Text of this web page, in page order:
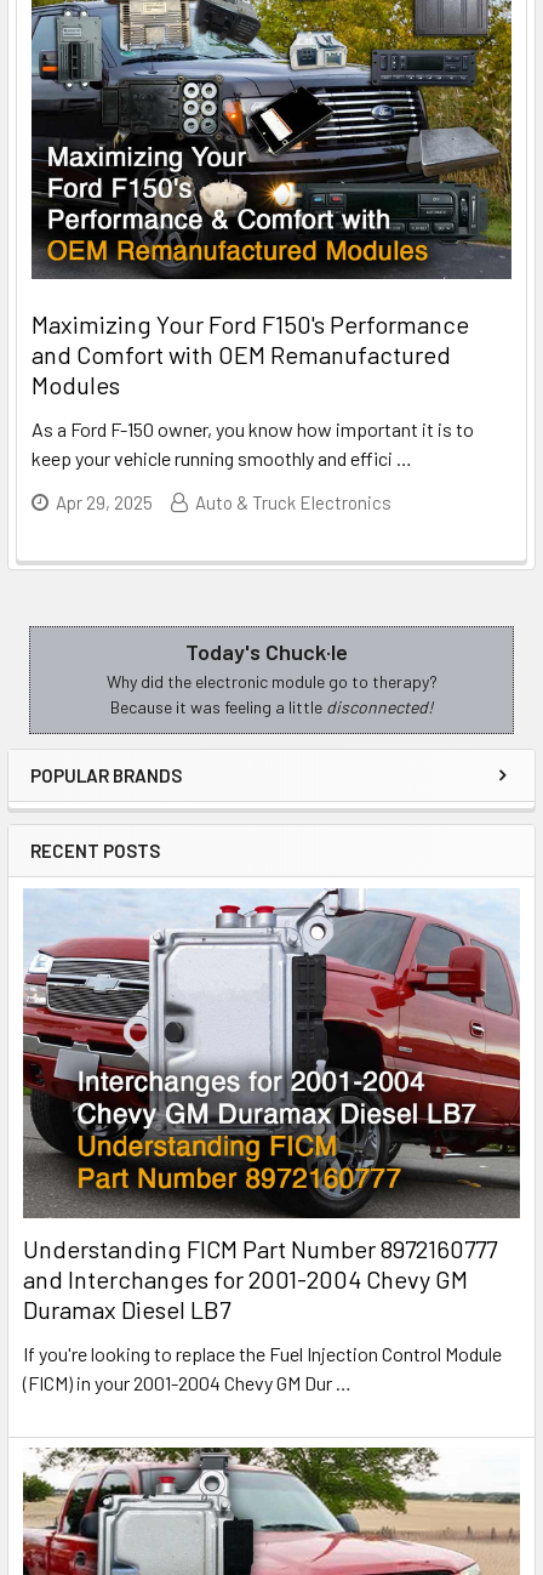
Sidebar Today's Chuck·le
Why did the electronic module go to therapy?
Because it was feeling a little disconnected!
POPULAR BRANDS
RECENT POSTS
Understanding FICM Part Number 8972160777
and Interchanges for 2001-2004 Chevy GM
Duramax Diesel LB7
If you're looking to replace the Fuel Injection Control Module
(FICM) in your 2001-2004 Chevy GM Dur
Maximizing Your Ford F150's Performance
and Comfort with OEM Remanufactured
Modules
As a Ford F-150 owner, you know how important it is to
keep your vehicle running smoothly and effici …
Apr 29, 2025 Auto & Truck Electronics